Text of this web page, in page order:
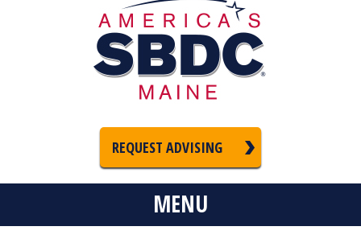
REQUEST ADVISING
MENU